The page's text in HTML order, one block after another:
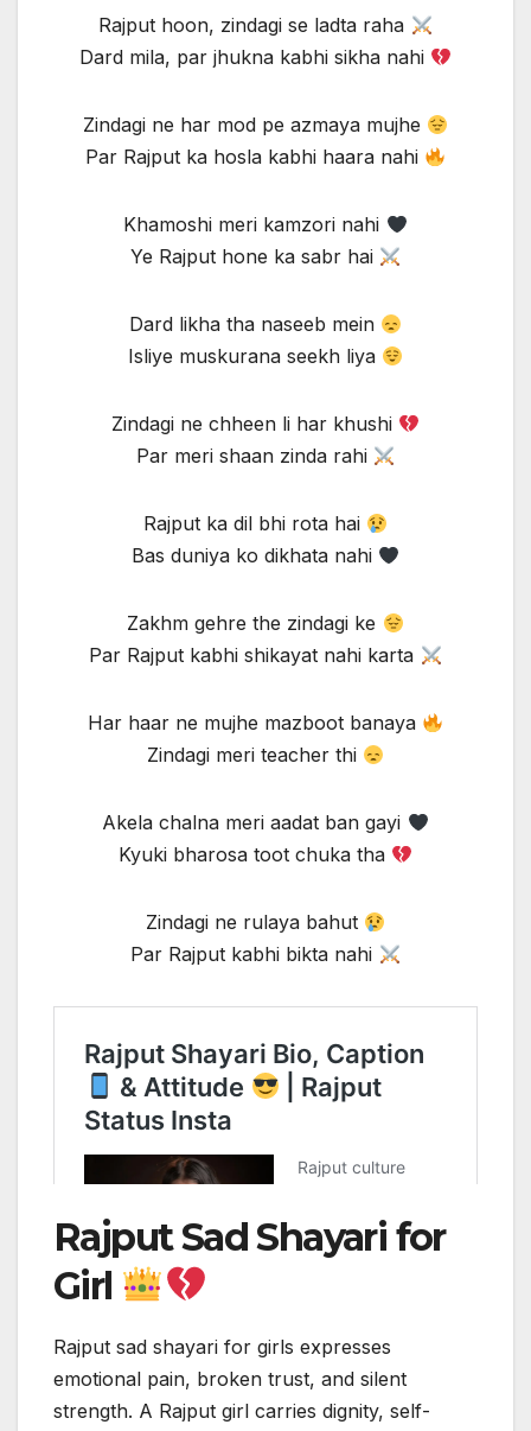
Rajput hoon, zindagi se ladta raha
Dard mila, par jhukna kabhi sikha nahi
Zindagi ne har mod pe azmaya mujhe
Par Rajput ka hosla kabhi haara nahi
Khamoshi meri kamzori nahi
Ye Rajput hone ka sabr hai
Dard likha tha naseeb mein
Isliye muskurana seekh liya
Zindagi ne chheen li har khushi
Par meri shaan zinda rahi
Rajput ka dil bhi rota hai
Bas duniya ko dikhata nahi
Zakhm gehre the zindagi ke
Par Rajput kabhi shikayat nahi karta
Har haar ne mujhe mazboot banaya
Zindagi meri teacher thi
Akela chalna meri aadat ban gayi
Kyuki bharosa toot chuka tha
Zindagi ne rulaya bahut
Par Rajput kabhi bikta nahi
Rajput Sad Shayari for
Girl
Rajput sad shayari for girls expresses
emotional pain, broken trust, and silent
strength. A Rajput girl carries dignity, self-